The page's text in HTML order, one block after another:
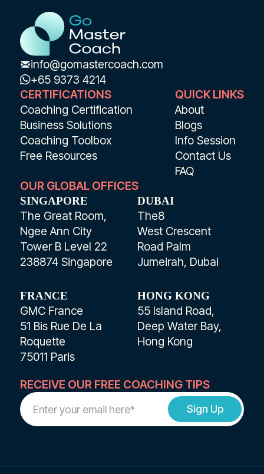
info@gomastercoach.com
+65 9373 4214
CERTIFICATIONS
Coaching Certification
Business Solutions
Coaching Toolbox
Free Resources
QUICK LINKS
About
Blogs
Info Session
Contact Us
FAQ
OUR GLOBAL OFFICES
SINGAPORE
The Great Room,
Ngee Ann City
Tower B Level 22
238874 Singapore
DUBAI
The8
West Crescent
Road Palm
Jumeirah, Dubai
FRANCE
GMC France
51 Bis Rue De La
Roquette
75011 Paris
HONG KONG
55 Island Road,
Deep Water Bay,
Hong Kong
RECEIVE OUR FREE COACHING TIPS
Work
Email